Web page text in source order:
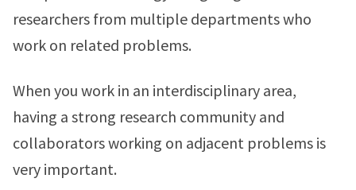
researchers from multiple departments who
work on related problems.
When you work in an interdisciplinary area,
having a strong research community and
collaborators working on adjacent problems is
very important.